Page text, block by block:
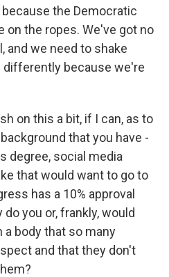
the Democratic
on the ropes. We've got no
and we need to shake
differently because we're
on this a bit, if I can, as to
that you have -
degree, social media
that would want to go to
has a 10% approval
you or, frankly, would
a body that so many
and that they don't